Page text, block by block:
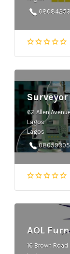
Surveyor
62 Allen
Lagos
Lagos
AOL
16 Brown Road